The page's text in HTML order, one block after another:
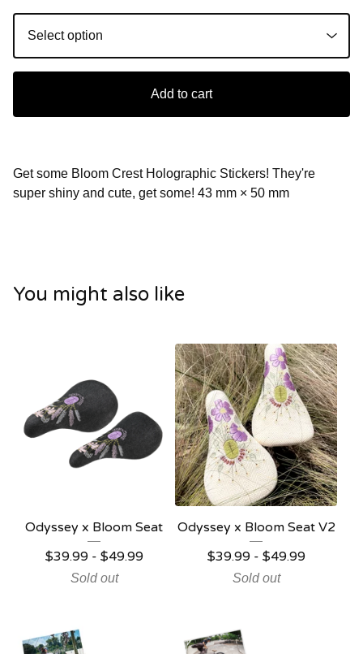
Add to cart
Get some Bloom Crest Holographic Stickers! They're
super shiny and cute, get some! 43 mm × 50 mm
You might also like
Odyssey x Bloom Seat
$39.99 - $49.99
Sold out
Odyssey x Bloom Seat V2
$39.99 - $49.99
Sold out